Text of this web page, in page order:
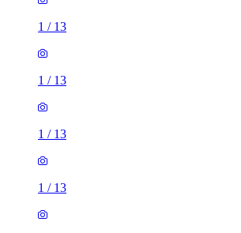
1 / 13
1 / 13
1 / 13
1 / 13